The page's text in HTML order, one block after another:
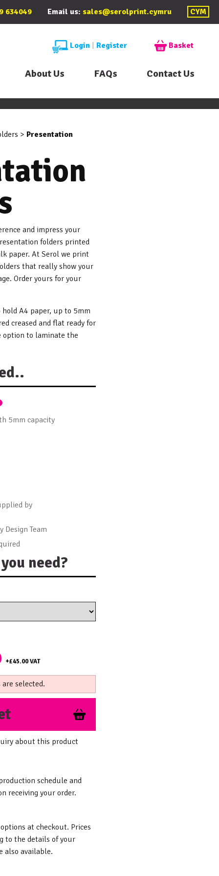
634049 Email us: sales@serolprint.cymru CYM
Login Register Basket
About Us FAQs Contact Us
> Presentation
and impress your
folders printed
paper. At Serol we print
that really show your
Order yours for your
A4 paper, up to 5mm
creased and flat ready for
option to laminate the
5mm capacity
by
Team
need?
+£45.00VAT
selected.
about this product
schedule and
receiving your order.
at checkout. Prices
to the details of your
also available.